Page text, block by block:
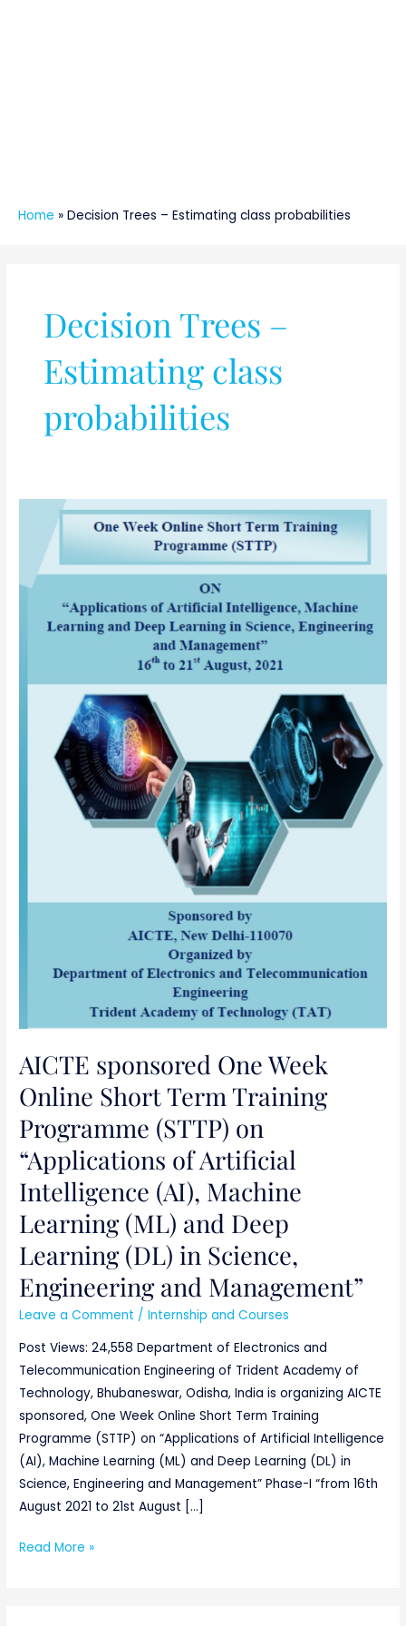
Home » Decision Trees – Estimating class probabilities
Decision Trees –
Estimating class
probabilities
AICTE sponsored One Week
Online Short Term Training
Programme (STTP) on
“Applications of Artificial
Intelligence (AI), Machine
Learning (ML) and Deep
Learning (DL) in Science,
Engineering and Management”
Leave a Comment /Internship and Courses
Post Views: 24,558 Department of Electronics and
Telecommunication Engineering of Trident Academy of
Technology, Bhubaneswar, Odisha, India is organizing AICTE
sponsored, One Week Online Short Term Training
Programme (STTP) on “Applications of Artificial Intelligence
(AI), Machine Learning (ML) and Deep Learning (DL) in
Science, Engineering and Management” Phase-I “from 16th
August 2021 to 21st August […]
sponsored
One
Week
Short
Programme
“Applications
Intelligence
Learning
in
Science,
Engineering
and
Management”
Read More »